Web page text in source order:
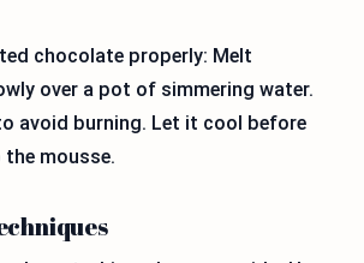
chocolate properly: Melt
over a pot of simmering water.
avoid burning. Let it cool before
mousse.